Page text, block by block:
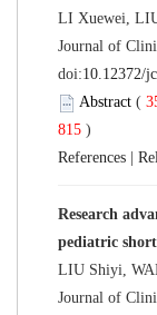
LI Xuewei,
Journal of
doi:10.12372/
Abstract (
815 )
References
Research
pediatric
LIU Shiyi,
Journal of